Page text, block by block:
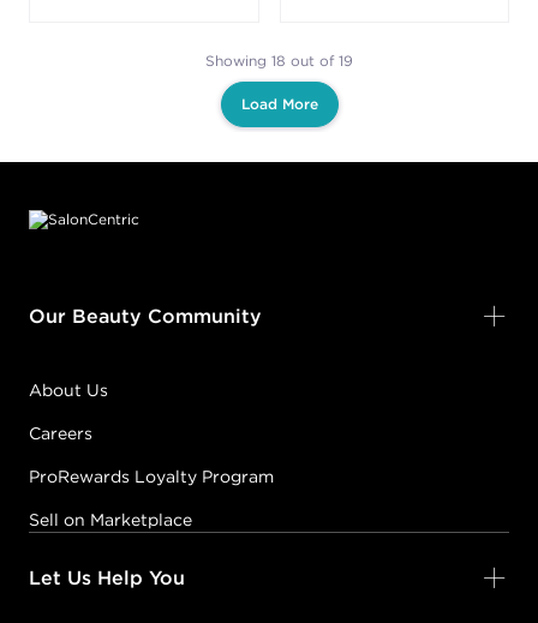
Showing 18 out of 19
Load More
Our Beauty Community
About Us
Careers
ProRewards Loyalty Program
Sell on Marketplace
Let Us Help You